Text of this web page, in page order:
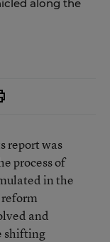
along the
report was
process of
in the
and
shifting